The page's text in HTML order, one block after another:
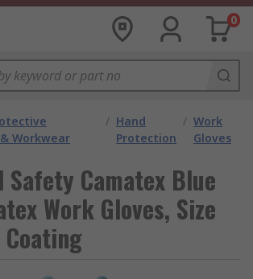
0
Workwear
/ Hand
Protection
/ Work
Gloves
Safety Camatex Blue
Work Gloves, Size
Coating